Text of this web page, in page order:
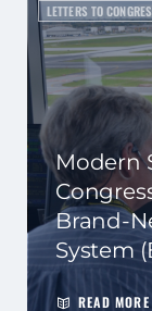
LETTERS TO
Modern
Brand-
System
READ MORE